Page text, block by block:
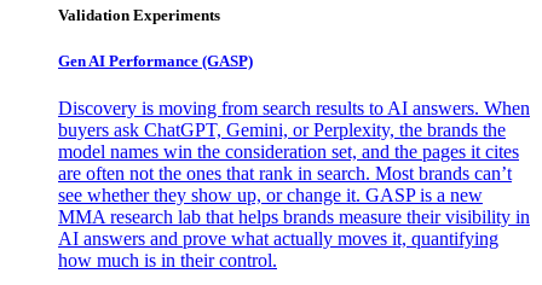
Validation Experiments
Gen AI Performance (GASP)
Discovery is moving from search results to AI answers. When
buyers ask ChatGPT, Gemini, or Perplexity, the brands the
model names win the consideration set, and the pages it cites
are often not the ones that rank in search. Most brands can’t
see whether they show up, or change it. GASP is a new
MMA research lab that helps brands measure their visibility in
AI answers and prove what actually moves it, quantifying
how much is in their control.